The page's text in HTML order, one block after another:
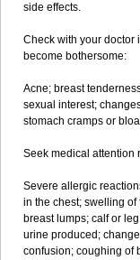
side effects.
Check with your doctor
become bothersome:
Acne; breast
sexual interest;
stomach cramps or
Seek medical attention
Severe allergic
in the chest; swelling
breast lumps; calf or
urine produced;
confusion; coughing of